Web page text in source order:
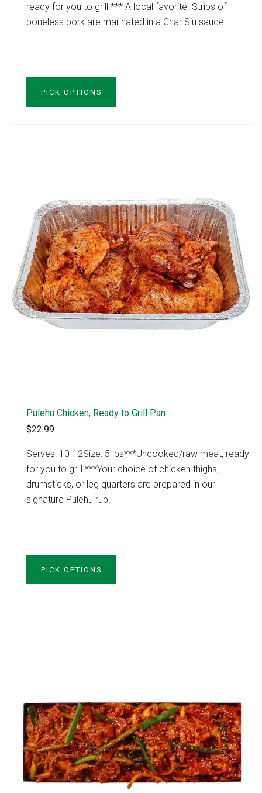
ready for you to grill.*** A local favorite. Strips of
boneless pork are marinated in a Char Siu sauce.
PICK OPTIONS
Pulehu Chicken, Ready to Grill Pan
$22.99
Serves: 10-12Size: 5 lbs***Uncooked/raw meat, ready
for you to grill.***Your choice of chicken thighs,
drumsticks, or leg quarters are prepared in our
signature Pulehu rub.
PICK OPTIONS